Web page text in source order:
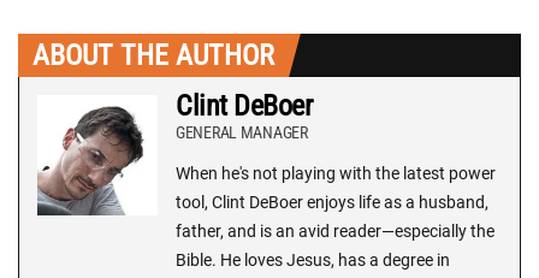
ABOUT THE AUTHOR
Clint DeBoer
GENERAL MANAGER
When he's not playing with the latest power
tool, Clint DeBoer enjoys life as a husband,
father, and is an avid reader—especially the
Bible. He loves Jesus, has a degree in